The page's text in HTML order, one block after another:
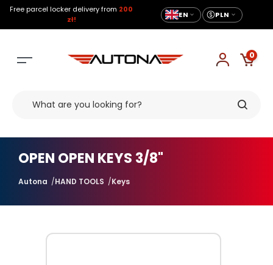
Free parcel locker delivery from 200
zł!
EN PLN
0
OPEN OPEN KEYS 3/8"
Autona HAND TOOLS Keys